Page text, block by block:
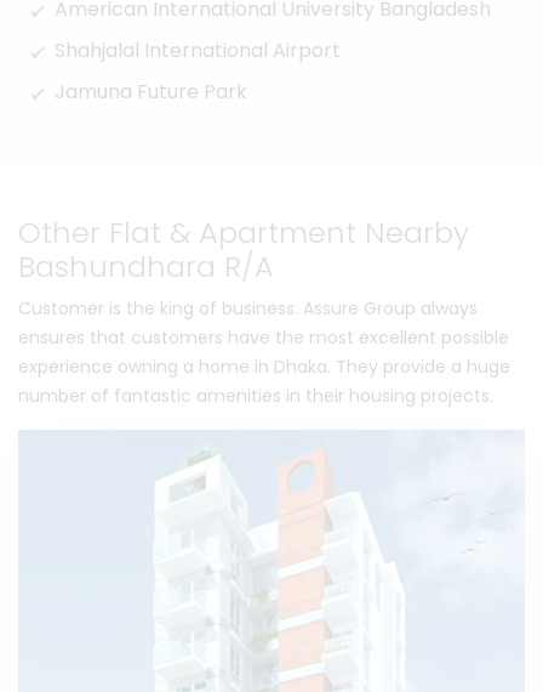
American International University Bangladesh
Shahjalal International Airport
Jamuna Future Park
Other Flat & Apartment Nearby
Bashundhara R/A
Customer is the king of business. Assure Group always
ensures that customers have the most excellent possible
experience owning a home in Dhaka. They provide a huge
number of fantastic amenities in their housing projects.